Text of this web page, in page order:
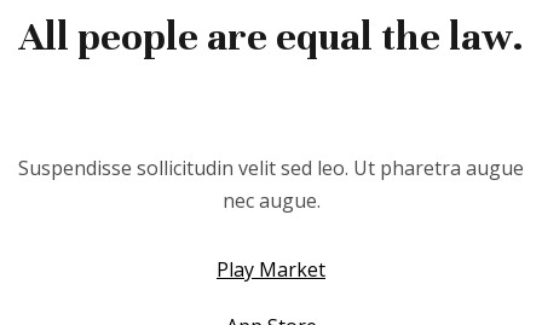
All people are equal the law.
Suspendisse sollicitudin velit sed leo. Ut pharetra augue
nec augue.
Play Market